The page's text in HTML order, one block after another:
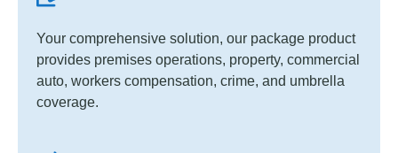
Your comprehensive solution, our package product
provides premises operations, property, commercial
auto, workers compensation, crime, and umbrella
coverage.